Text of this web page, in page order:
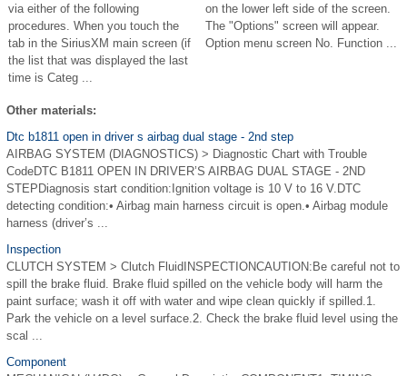
via either of the following
procedures. When you touch the
tab in the SiriusXM main screen (if
the list that was displayed the last
time is Categ ...
on the lower left side of the screen.
The "Options" screen will appear.
Option menu screen No. Function ...
Other materials:
Dtc b1811 open in driver s airbag dual stage - 2nd step
AIRBAG SYSTEM (DIAGNOSTICS) > Diagnostic Chart with Trouble
CodeDTC B1811 OPEN IN DRIVER’S AIRBAG DUAL STAGE - 2ND
STEPDiagnosis start condition:Ignition voltage is 10 V to 16 V.DTC
detecting condition:• Airbag main harness circuit is open.• Airbag module
harness (driver’s ...
Inspection
CLUTCH SYSTEM > Clutch FluidINSPECTIONCAUTION:Be careful not to
spill the brake fluid. Brake fluid spilled on the vehicle body will harm the
paint surface; wash it off with water and wipe clean quickly if spilled.1.
Park the vehicle on a level surface.2. Check the brake fluid level using the
scal ...
Component